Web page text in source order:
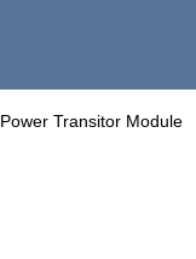
Power Transitor Module